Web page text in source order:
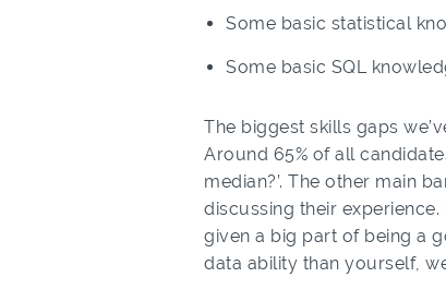
Some basic statistical
Some basic SQL
The biggest skills gaps
Around 65% of all
median?’. The other main
discussing their
given a big part of being a
data ability than yourself,